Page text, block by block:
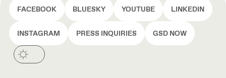
FACEBOOK BLUESKY YOUTUBE LINKEDIN
INSTAGRAM PRESS INQUIRIES GSD NOW